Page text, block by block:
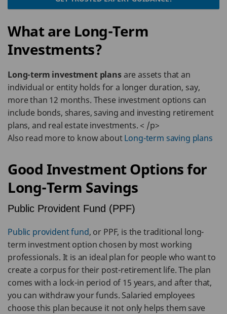
What are Long-Term
Investments?
Long-term investment plansare assets that an
individual or entity holds for a longer duration, say,
more than 12 months. These investment options can
include bonds, shares, saving and investing retirement
plans, and real estate investments. < /p>
Also read more to know aboutLong-term saving plans
Good Investment Options for
Long-Term Savings
Public Provident Fund (PPF)
Public provident fund, or PPF, is the traditional long-
term investment option chosen by most working
professionals. It is an ideal plan for people who want to
create a corpus for their post-retirement life. The plan
comes with a lock-in period of 15 years, and after that,
you can withdraw your funds. Salaried employees
choose this plan because it not only helps them save